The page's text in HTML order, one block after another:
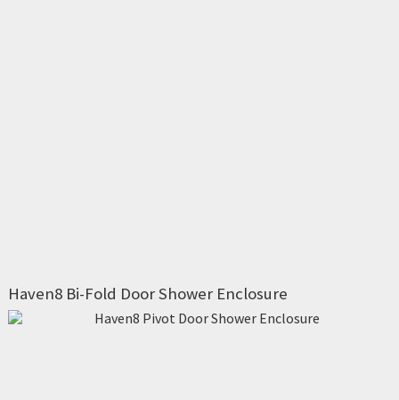
Haven8 Bi-Fold Door Shower Enclosure